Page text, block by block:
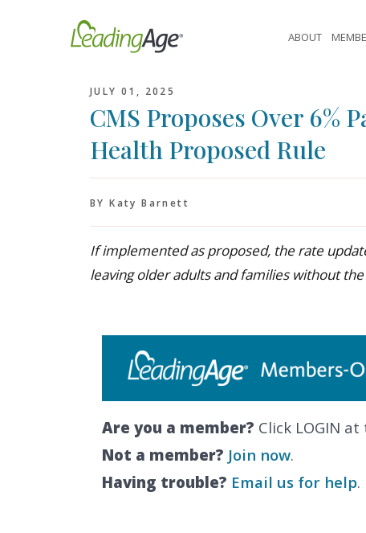
ABOUT
JULY 01, 2025
CMS Proposes Over 6%
Health Proposed Rule
BY Katy Barnett
If implemented as proposed, the rate
leaving older adults and families without
Are you a member? Click LOGIN
Not a member? Join now.
Having trouble? Email us for help.